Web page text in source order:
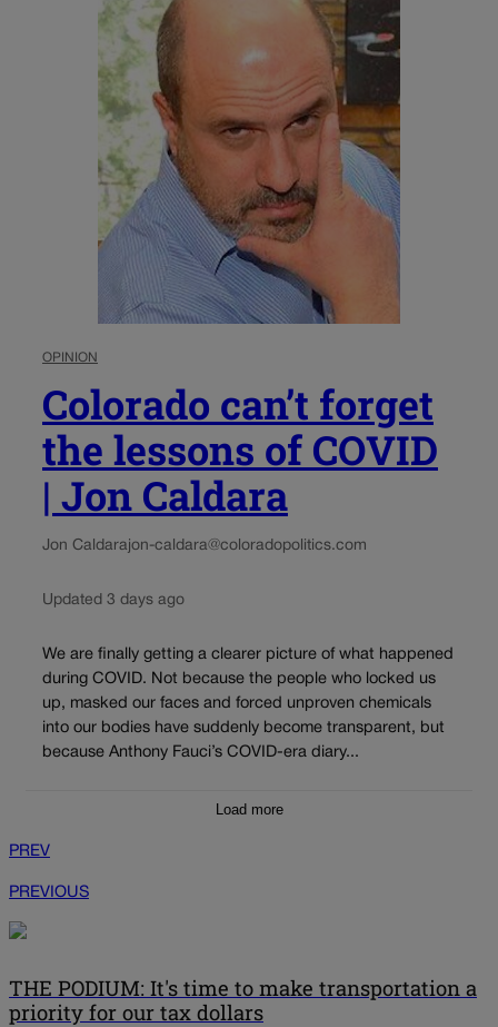
OPINION
Colorado can’t forget
the lessons of COVID
| Jon Caldara
Jon Caldarajon-caldara@coloradopolitics.com
Updated 3 days ago
We are finally getting a clearer picture of what happened
during COVID. Not because the people who locked us
up, masked our faces and forced unproven chemicals
into our bodies have suddenly become transparent, but
because Anthony Fauci’s COVID-era diary...
Load more
PREV
PREVIOUS
THE PODIUM: It's time to make transportation a
priority for our tax dollars